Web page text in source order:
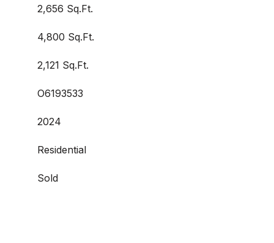
2,656 Sq.Ft.
4,800 Sq.Ft.
2,121 Sq.Ft.
O6193533
2024
Residential
Sold